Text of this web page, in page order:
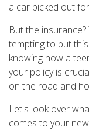
a car picked out
But the
tempting to put
knowing how a
your policy is
on the road and
Let's look over
comes to your